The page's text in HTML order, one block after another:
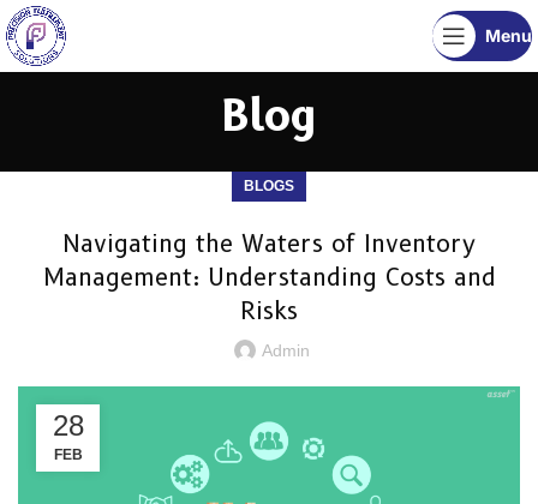
Menu
Blog
BLOGS
Navigating the Waters of Inventory
Management: Understanding Costs and
Risks
Admin
28
FEB